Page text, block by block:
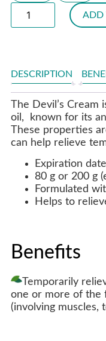
ADD
DESCRIPTION
The Devil’s Cream
oil, known for its
These properties
can help relieve
Expiration
80 g or 200 g
Formulated
Helps to
Benefits
Temporarily
one or more of the
(involving muscles,